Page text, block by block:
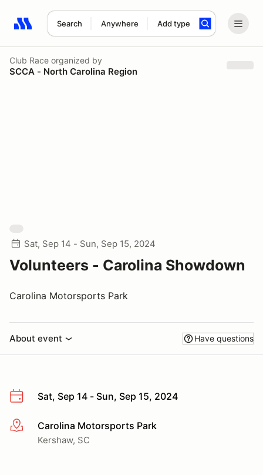
Search Anywhere Add type
Search results: No search term
Club Race organized by
SCCA - North Carolina Region
Sat, Sep 14 - Sun, Sep 15, 2024
Volunteers - Carolina Showdown
Carolina Motorsports Park
About event Have questions
Sat, Sep 14 - Sun, Sep 15, 2024
More infoCarolina Motorsports Park
Kershaw, SC